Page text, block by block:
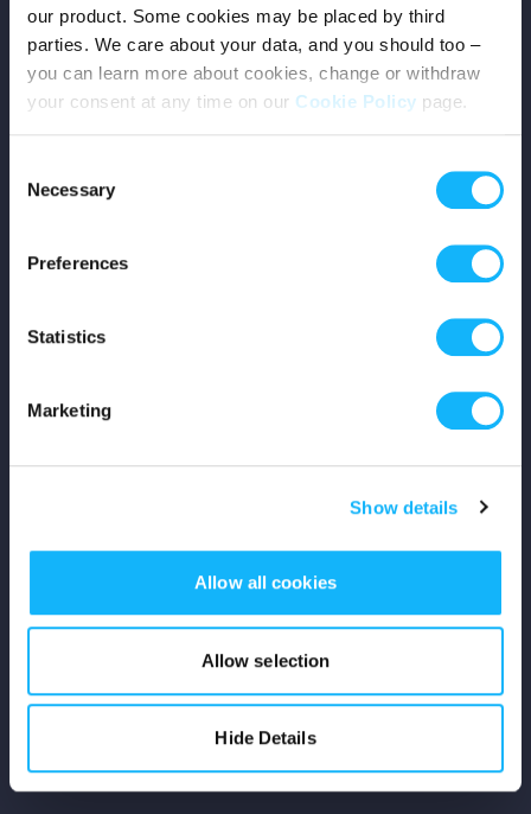
our product. Some cookies may be placed by third
parties. We care about your data, and you should too –
you can learn more about cookies, change or withdraw
your consent at any time on our Cookie Policy page.
Selection
Necessary
Preferences
Statistics
Marketing
Show details
Allow all cookies
Allow selection
Hide Details
Mission
Team
Shop
For Creators
Crowdfunding Playbook
Why S&S?
Rewards
Fiscal Sponsors
Support